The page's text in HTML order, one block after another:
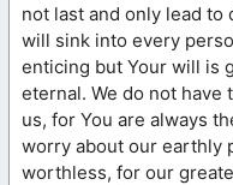
not last and only lead to
will sink into every
enticing but Your will is
eternal. We do not
us, for You are always
worry about our earthly
worthless, for our